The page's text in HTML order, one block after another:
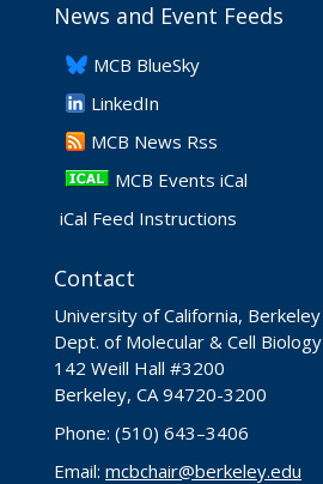
News and Event Feeds
​MCB BlueSky
LinkedIn
​MCB News Rss
MCB Events iCal
iCal Feed Instructions
Contact
University of California, Berkeley
Dept. of Molecular & Cell Biology
142 Weill Hall #3200
Berkeley, CA 94720-3200
Phone: (510) 643–3406
Email: mcbchair@berkeley.edu